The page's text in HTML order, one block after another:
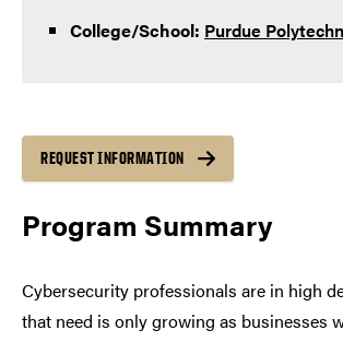
Program Summary
Cybersecurity professionals are in high
that need is only growing as businesses
College/School: Purdue
REQUEST INFORMATION